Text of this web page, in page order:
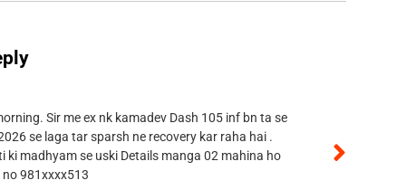
Sir me ex nk kamadev Dash 105 inf bn ta se
se laga tar sparsh ne recovery kar raha hai .
ki madhyam se uski Details manga 02 mahina ho
no 981xxxx513